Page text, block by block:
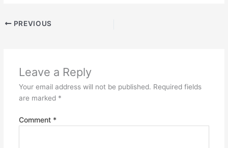
PREVIOUS
Leave a Reply
Your email address will not be published. Required fields
are marked *
Comment *